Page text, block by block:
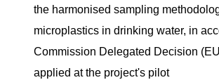
the harmonised sampling
microplastics in drinking water, in
Commission Delegated Decision
applied at the project's pilot